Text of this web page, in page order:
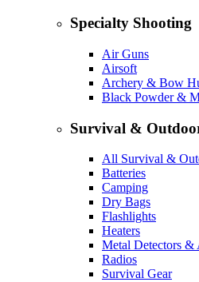
Specialty Shooting
Air Guns
Airsoft
Archery & Bow
Black Powder &
Survival &
All Survival &
Batteries
Camping
Dry Bags
Flashlights
Heaters
Metal Detectors &
Radios
Survival Gear